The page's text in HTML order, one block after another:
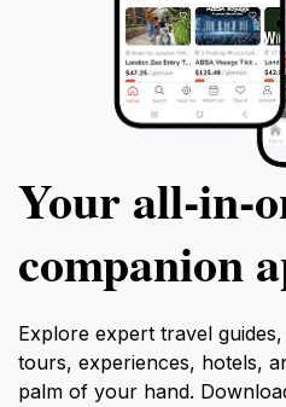
Your
companion
Explore expert travel
tours, experiences, hotels,
palm of your hand.